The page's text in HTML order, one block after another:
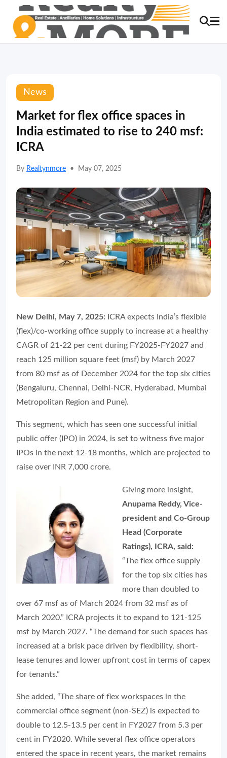
News
Market for flex office spaces in
India estimated to rise to 240 msf:
ICRA
By Realtynmore • May 07, 2025
New Delhi, May 7, 2025: ICRA expects India’s flexible
(flex)/co-working office supply to increase at a healthy
CAGR of 21-22 per cent during FY2025-FY2027 and
reach 125 million square feet (msf) by March 2027
from 80 msf as of December 2024 for the top six cities
(Bengaluru, Chennai, Delhi-NCR, Hyderabad, Mumbai
Metropolitan Region and Pune).
This segment, which has seen one successful initial
public offer (IPO) in 2024, is set to witness five major
IPOs in the next 12-18 months, which are projected to
raise over INR 7,000 crore.
Giving more insight,
Anupama Reddy, Vice-
president and Co-Group
Head (Corporate
Ratings), ICRA, said:
“The flex office supply
for the top six cities has
more than doubled to
over 67 msf as of March 2024 from 32 msf as of
March 2020.” ICRA projects it to expand to 121-125
msf by March 2027. “The demand for such spaces has
increased at a brisk pace driven by flexibility, short-
lease tenures and lower upfront cost in terms of capex
for tenants.”
She added, “The share of flex workspaces in the
commercial office segment (non-SEZ) is expected to
double to 12.5-13.5 per cent in FY2027 from 5.3 per
cent in FY2020. While several flex office operators
entered the space in recent years, the market remains